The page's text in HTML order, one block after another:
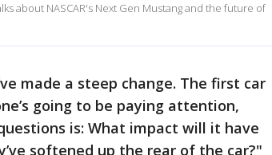
about NASCAR's Next Gen Mustang and the future of
made a steep change. The first car
going to be paying attention,
is: What impact will it have
softened up the rear of the car?"